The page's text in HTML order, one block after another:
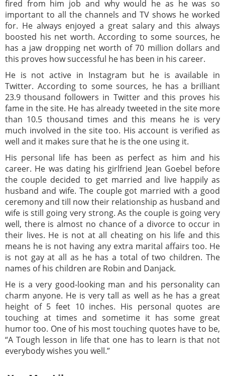
fired from him job and why would he as he was so
important to all the channels and TV shows he worked
for. He always enjoyed a great salary and this always
boosted his net worth. According to some sources, he
has a jaw dropping net worth of 70 million dollars and
this proves how successful he has been in his career.
He is not active in Instagram but he is available in
Twitter. According to some sources, he has a brilliant
23.9 thousand followers in Twitter and this proves his
fame in the site. He has already tweeted in the site more
than 10.5 thousand times and this means he is very
much involved in the site too. His account is verified as
well and it makes sure that he is the one using it.
His personal life has been as perfect as him and his
career. He was dating his girlfriend Jean Goebel before
the couple decided to get married and live happily as
husband and wife. The couple got married with a good
ceremony and till now their relationship as husband and
wife is still going very strong. As the couple is going very
well, there is almost no chance of a divorce to occur in
their lives. He is not at all cheating on his life and this
means he is not having any extra marital affairs too. He
is not gay at all as he has a total of two children. The
names of his children are Robin and Danjack.
He is a very good-looking man and his personality can
charm anyone. He is very tall as well as he has a great
height of 5 feet 10 inches. His personal quotes are
touching at times and sometime it has some great
humor too. One of his most touching quotes have to be,
“A Tough lesson in life that one has to learn is that not
everybody wishes you well.”